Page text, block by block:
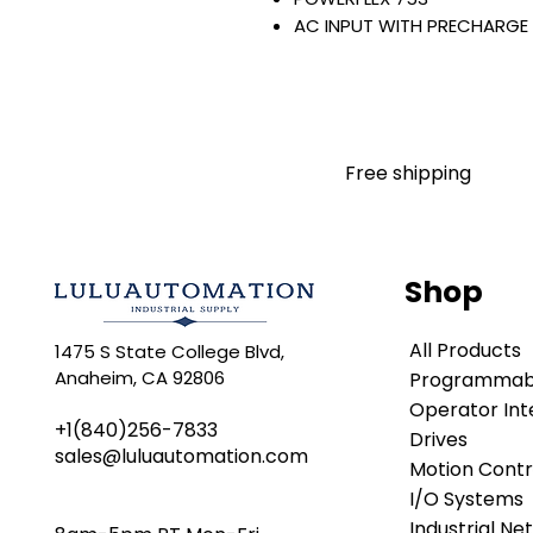
AC INPUT WITH PRECHARGE
302 AMP
Warranty:
any brand manufacturer
LULUAUTOMATIONsells used
is not an authorized
brands we carry. Products
LULUAUTOMATION 's 1-
original manufacturer's
names and brands
Free shipping
1475 S State College Blvd,
Anaheim, CA 92806
+1(840)256-7833
sales@luluautomation.com
Shop
All Products
Operator
Drives
Motion
I/O Systems